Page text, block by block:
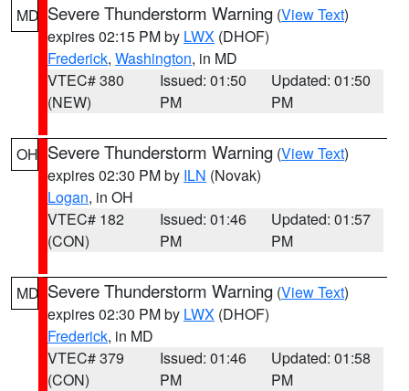
MD Severe Thunderstorm Warning (View Text)
expires 02:15 PM by LWX (DHOF)
Frederick, Washington, in MD
VTEC# 380
(NEW)
Issued: 01:50
PM
Updated: 01:50
PM
OH Severe Thunderstorm Warning (View Text)
expires 02:30 PM by ILN (Novak)
Logan, in OH
VTEC# 182
(CON)
Issued: 01:46
PM
Updated: 01:57
PM
MD Severe Thunderstorm Warning (View Text)
expires 02:30 PM by LWX (DHOF)
Frederick, in MD
VTEC# 379
(CON)
Issued: 01:46
PM
Updated: 01:58
PM